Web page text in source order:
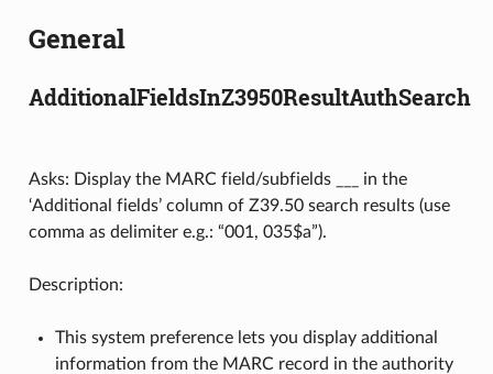
General
AdditionalFieldsInZ3950ResultAuthSearch
Asks: Display the MARC field/subfields ___ in the
‘Additional fields’ column of Z39.50 search results (use
comma as delimiter e.g.: “001, 035$a”).
Description:
This system preference lets you display additional
information from the MARC record in the authority